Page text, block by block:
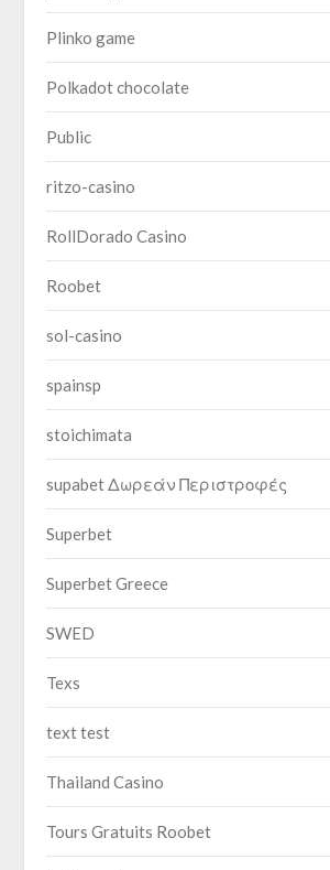
Plinko game
Polkadot chocolate
Public
ritzo-casino
RollDorado Casino
Roobet
sol-casino
spainsp
stoichimata
supabet Δωρεάν Περιστροφές
Superbet
Superbet Greece
SWED
Texs
text test
Thailand Casino
Tours Gratuits Roobet